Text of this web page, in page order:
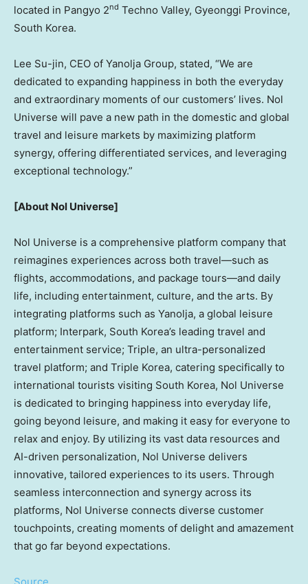
located in Pangyo 2nd Techno Valley, Gyeonggi Province,
South Korea.
Lee Su-jin, CEO of Yanolja Group, stated, “We are
dedicated to expanding happiness in both the everyday
and extraordinary moments of our customers’ lives. Nol
Universe will pave a new path in the domestic and global
travel and leisure markets by maximizing platform
synergy, offering differentiated services, and leveraging
exceptional technology.”
[About Nol Universe]
Nol Universe is a comprehensive platform company that
reimagines experiences across both travel—such as
flights, accommodations, and package tours—and daily
life, including entertainment, culture, and the arts. By
integrating platforms such as Yanolja, a global leisure
platform; Interpark, South Korea’s leading travel and
entertainment service; Triple, an ultra-personalized
travel platform; and Triple Korea, catering specifically to
international tourists visiting South Korea, Nol Universe
is dedicated to bringing happiness into everyday life,
going beyond leisure, and making it easy for everyone to
relax and enjoy. By utilizing its vast data resources and
AI-driven personalization, Nol Universe delivers
innovative, tailored experiences to its users. Through
seamless interconnection and synergy across its
platforms, Nol Universe connects diverse customer
touchpoints, creating moments of delight and amazement
that go far beyond expectations.